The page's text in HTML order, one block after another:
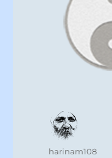
Author
harinam108